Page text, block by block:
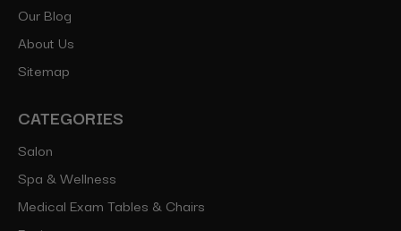
Our Blog
About Us
Sitemap
CATEGORIES
Salon
Spa & Wellness
Medical Exam Tables & Chairs